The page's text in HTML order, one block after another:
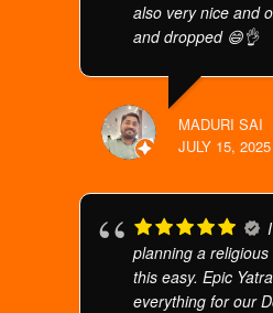
also very nice and
and dropped 😄👌
MADURI SAI
JULY 15, 2025
planning a
this easy. Epic
everything for our